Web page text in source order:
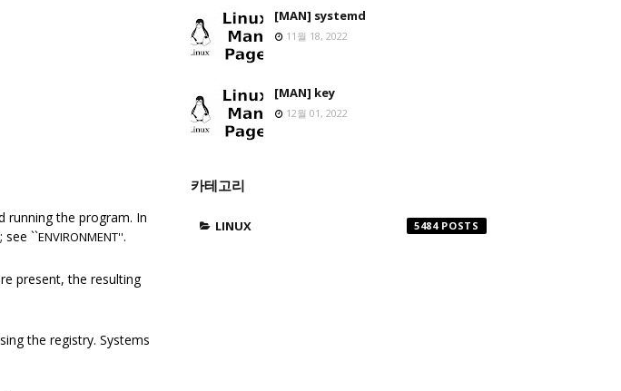
running the program. In
see ``ENVIRONMENT''.
present, the resulting
the registry. Systems
[MAN] systemd
11월 18, 2022
[MAN] key
12월 01, 2022
카테고리
LINUX 5484